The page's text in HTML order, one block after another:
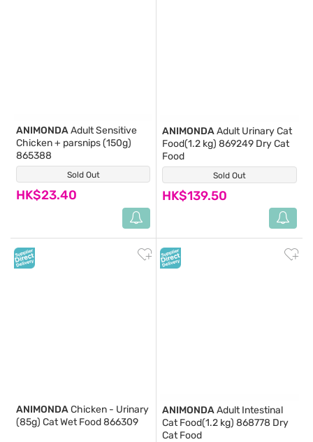
Sold Out
ANIMONDAAdult Sensitive
Chicken + parsnips (150g)
865388
HK$23.40
(0) Sold Out
ANIMONDAAdult Urinary Cat
Food(1.2 kg) 869249 Dry Cat
Food
HK$139.50
(0)
ANIMONDAChicken - Urinary
(85g) Cat Wet Food 866309
ANIMONDAAdult Intestinal
Cat Food(1.2 kg) 868778 Dry
Cat Food